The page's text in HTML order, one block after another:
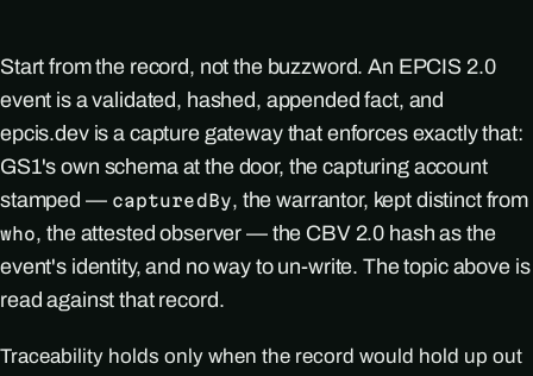
Start from the record, not the buzzword. An EPCIS 2.0
event is a validated, hashed, appended fact, and
epcis.dev is a capture gateway that enforces exactly that:
GS1's own schema at the door, the capturing account
stamped — capturedBy, the warrantor, kept distinct from
who, the attested observer — the CBV 2.0 hash as the
event's identity, and no way to un-write. The topic above is
read against that record.
Traceability holds only when the record would hold up out